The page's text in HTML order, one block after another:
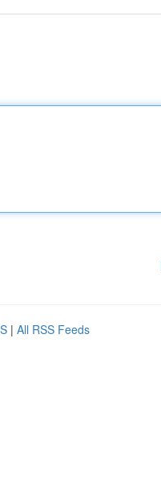
| All RSS Feeds